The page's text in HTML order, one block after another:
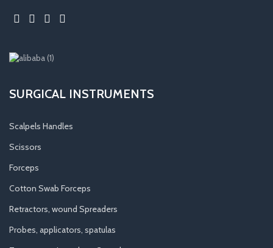
SURGICAL INSTRUMENTS
Scalpels Handles
Scissors
Forceps
Cotton Swab Forceps
Retractors, wound Spreaders
Probes, applicators, spatulas